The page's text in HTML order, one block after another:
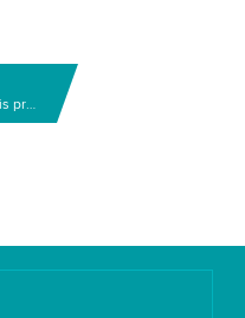
Any questions regarding this product?